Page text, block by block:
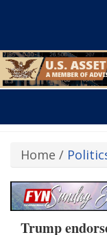
Home /
Trump